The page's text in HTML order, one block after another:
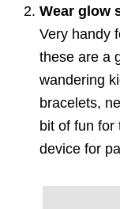
Wear glow
Very handy
these are a
wandering
bracelets,
bit of fun for
device for